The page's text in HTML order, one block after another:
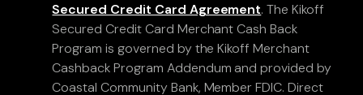
Secured Credit Card Agreement. The Kikoff
Secured Credit Card Merchant Cash Back
Program is governed by the Kikoff Merchant
Cashback Program Addendum and provided by
Coastal Community Bank, Member FDIC. Direct